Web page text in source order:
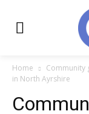
Home
Community
in North Ayrshire